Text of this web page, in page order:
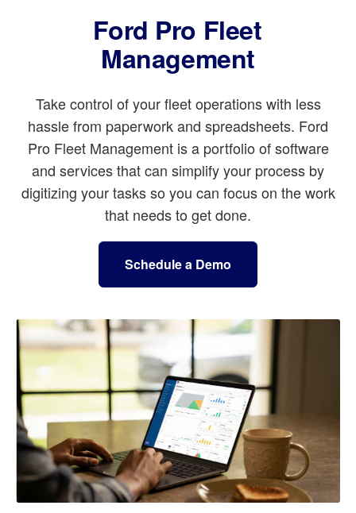
Ford Pro Fleet
Management
Take control of your fleet operations with less
hassle from paperwork and spreadsheets. Ford
Pro Fleet Management is a portfolio of software
and services that can simplify your process by
digitizing your tasks so you can focus on the work
that needs to get done.
Schedule a Demo